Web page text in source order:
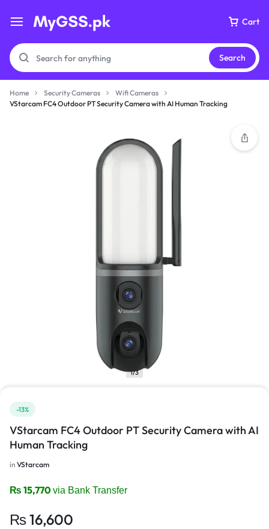
Cart
Don't miss out on great deals! Start shopping or
Shop What's New
Sign in
Search
Home Security Cameras
Wifi Cameras
VStarcam FC4 Outdoor PT Security Camera with AI Human Tracking
1/3
-13%
VStarcam FC4 Outdoor PT Security Camera with AI
Human Tracking
in VStarcam
₨ 15,770via Bank Transfer
₨ 16,600